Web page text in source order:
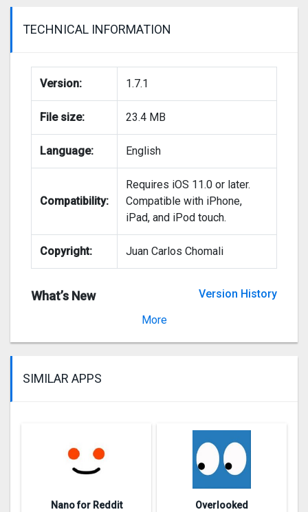
TECHNICAL INFORMATION
Version: 1.7.1
File size: 23.4 MB
Language: English
Compatibility:
Requires iOS 11.0 or later.
Compatible with iPhone,
iPad, and iPod touch.
Copyright: Juan Carlos Chomali
What’s New
Version History
More
SIMILAR APPS
Nano for Reddit Overlooked